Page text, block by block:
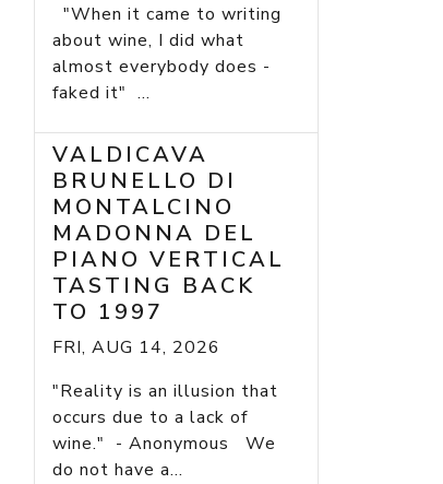
"When it came to writing
about wine, I did what
almost everybody does -
faked it" ...
VALDICAVA
BRUNELLO DI
MONTALCINO
MADONNA DEL
PIANO VERTICAL
TASTING BACK
TO 1997
FRI, AUG 14, 2026
"Reality is an illusion that
occurs due to a lack of
wine." - Anonymous We
do not have a...